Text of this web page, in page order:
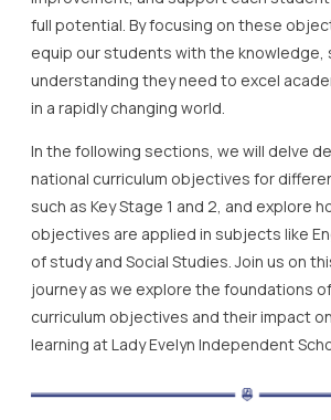
full potential. By focusing on these
equip our students with the knowledge,
understanding they need to excel
in a rapidly changing world.
In the following sections, we will delve
national curriculum objectives for
such as Key Stage 1 and 2, and explore
objectives are applied in subjects like
of study and Social Studies. Join us on
journey as we explore the foundations
curriculum objectives and their impact
learning at Lady Evelyn Independent